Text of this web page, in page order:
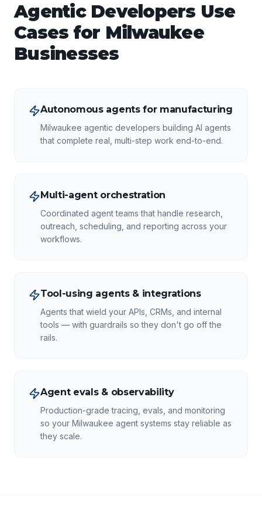
Agentic Developers Use
Cases for Milwaukee
Businesses
Autonomous agents for manufacturing
Milwaukee agentic developers building AI agents
that complete real, multi-step work end-to-end.
Multi-agent orchestration
Coordinated agent teams that handle research,
outreach, scheduling, and reporting across your
workflows.
Tool-using agents & integrations
Agents that wield your APIs, CRMs, and internal
tools — with guardrails so they don't go off the
rails.
Agent evals & observability
Production-grade tracing, evals, and monitoring
so your Milwaukee agent systems stay reliable as
they scale.